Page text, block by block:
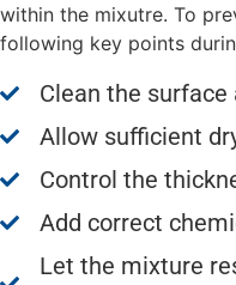
within the mixutre. To
following key points
Clean the
Allow sufficient
Control the
Add correct
Let the mixture